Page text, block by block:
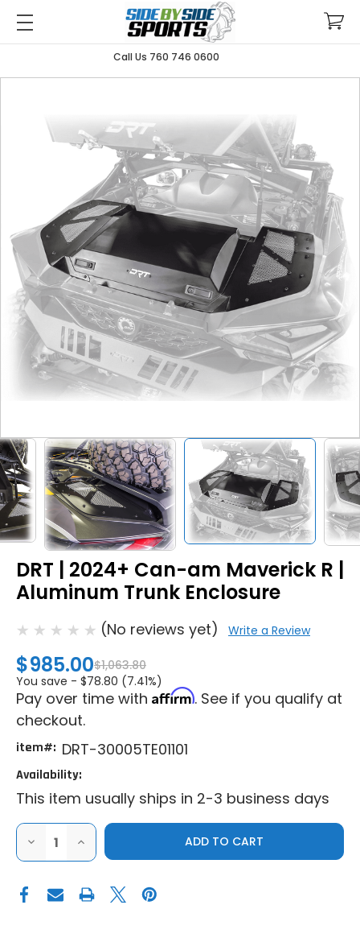
Call Us 760 746 0600
DRT | 2024+ Can-am Maverick R |
Aluminum Trunk Enclosure
(No reviews yet) Write a Review
$985.00$1,063.80
You save - $78.80 (7.41%)
Pay over time with Affirm. See if you qualify at
checkout.
item#: DRT-30005TE01101
Availability:
This item usually ships in 2-3 business days
DECREASE
OF
|
2024+
INCREASE
QUANTITY
OF
2024+